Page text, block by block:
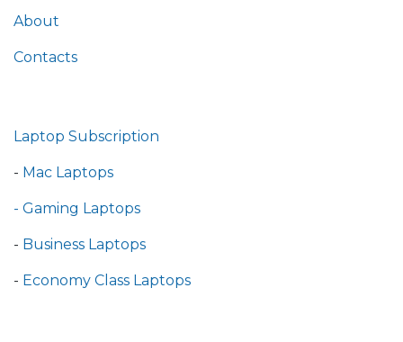
About
Contacts
Laptop Subscription
- Mac Laptops
- Gaming Laptops
- Business Laptops
- Economy Class Laptops